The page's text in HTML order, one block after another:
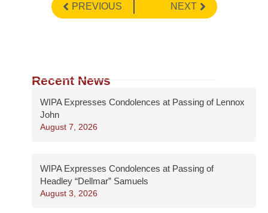
PREVIOUS NEXT
Recent News
WIPA Expresses Condolences at Passing of Lennox
John
August 7, 2026
WIPA Expresses Condolences at Passing of
Headley “Dellmar” Samuels
August 3, 2026